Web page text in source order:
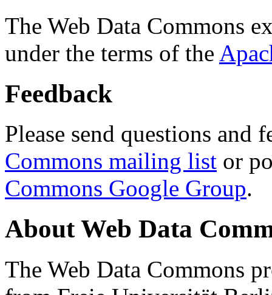
The Web Data Commons
under the terms of the
Feedback
Please send questions and
Commons mailing list or
Commons Google Group.
About Web Data
The Web Data Commons